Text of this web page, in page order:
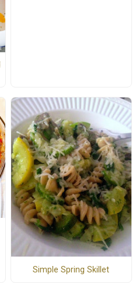
Simple Spring Skillet